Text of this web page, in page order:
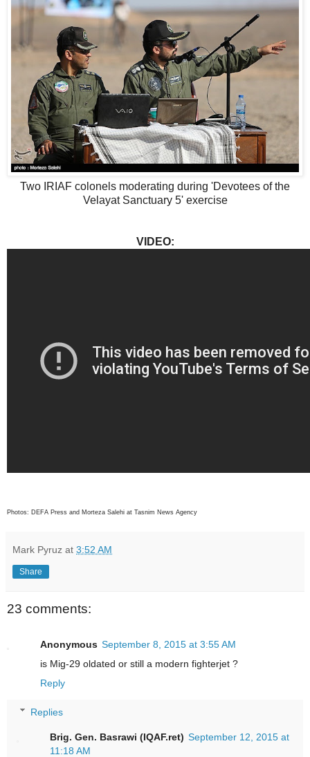
Two IRIAF colonels moderating during 'Devotees of the
Velayat Sanctuary 5' exercise
VIDEO:
Photos: DEFA Press and Morteza Salehi at Tasnim News Agency
Mark Pyruz at 3:52 AM
Share
23 comments:
Anonymous September 8, 2015 at 3:55 AM
is Mig-29 oldated or still a modern fighterjet ?
Reply
Replies
Brig. Gen. Basrawi (IQAF.ret) September 12, 2015 at
11:18 AM